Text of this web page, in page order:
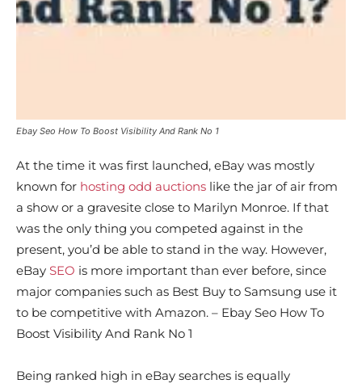
Ebay Seo How To Boost Visibility And Rank No 1
At the time it was first launched, eBay was mostly
known for hosting odd auctions like the jar of air from
a show or a gravesite close to Marilyn Monroe. If that
was the only thing you competed against in the
present, you’d be able to stand in the way. However,
eBay SEO is more important than ever before, since
major companies such as Best Buy to Samsung use it
to be competitive with Amazon. – Ebay Seo How To
Boost Visibility And Rank No 1
Being ranked high in eBay searches is equally